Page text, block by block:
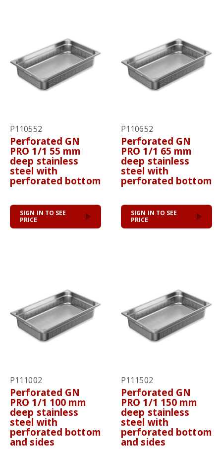
P110552
Perforated GN
PRO 1/1 55 mm
deep stainless
steel with
perforated bottom
SIGN IN TO SEE
PRICE
P110652
Perforated GN
PRO 1/1 65 mm
deep stainless
steel with
perforated bottom
SIGN IN TO SEE
PRICE
P111002
Perforated GN
PRO 1/1 100 mm
deep stainless
steel with
perforated bottom
and sides
P111502
Perforated GN
PRO 1/1 150 mm
deep stainless
steel with
perforated bottom
and sides